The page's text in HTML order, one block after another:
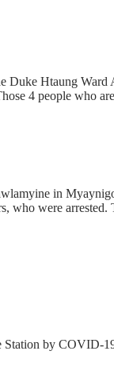
Duke Htaung
4 people who
in
who were arrested.
by COVID-